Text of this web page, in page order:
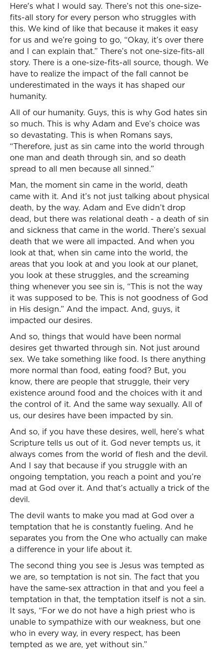
Here's what I would say. There’s not this one-size-
fits-all story for every person who struggles with
this. We kind of like that because it makes it easy
for us and we’re going to go, “Okay, it’s over there
and I can explain that.” There’s not one-size-fits-all
story. There is a one-size-fits-all source, though. We
have to realize the impact of the fall cannot be
underestimated in the ways it has shaped our
humanity.
All of our humanity. Guys, this is why God hates sin
so much. This is why Adam and Eve’s choice was
so devastating. This is when Romans says,
“Therefore, just as sin came into the world through
one man and death through sin, and so death
spread to all men because all sinned.”
Man, the moment sin came in the world, death
came with it. And it’s not just talking about physical
death, by the way. Adam and Eve didn’t drop
dead, but there was relational death - a death of sin
and sickness that came in the world. There’s sexual
death that we were all impacted. And when you
look at that, when sin came into the world, the
areas that you look at and you look at our planet,
you look at these struggles, and the screaming
thing whenever you see sin is, “This is not the way
it was supposed to be. This is not goodness of God
in His design.” And the impact. And, guys, it
impacted our desires.
And so, things that would have been normal
desires get thwarted through sin. Not just around
sex. We take something like food. Is there anything
more normal than food, eating food? But, you
know, there are people that struggle, their very
existence around food and the choices with it and
the control of it. And the same way sexually. All of
us, our desires have been impacted by sin.
And so, if you have these desires, well, here’s what
Scripture tells us out of it. God never tempts us, it
always comes from the world of flesh and the devil.
And I say that because if you struggle with an
ongoing temptation, you reach a point and you’re
mad at God over it. And that’s actually a trick of the
devil.
The devil wants to make you mad at God over a
temptation that he is constantly fueling. And he
separates you from the One who actually can make
a difference in your life about it.
The second thing you see is Jesus was tempted as
we are, so temptation is not sin. The fact that you
have the same-sex attraction in that and you feel a
temptation in that, the temptation itself is not a sin.
It says, “For we do not have a high priest who is
unable to sympathize with our weakness, but one
who in every way, in every respect, has been
tempted as we are, yet without sin.”